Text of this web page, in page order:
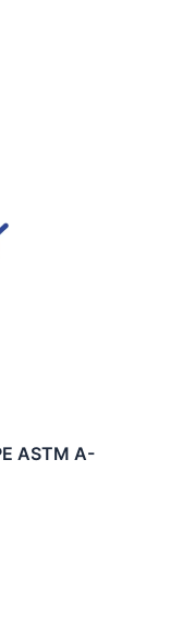
ASTM A-